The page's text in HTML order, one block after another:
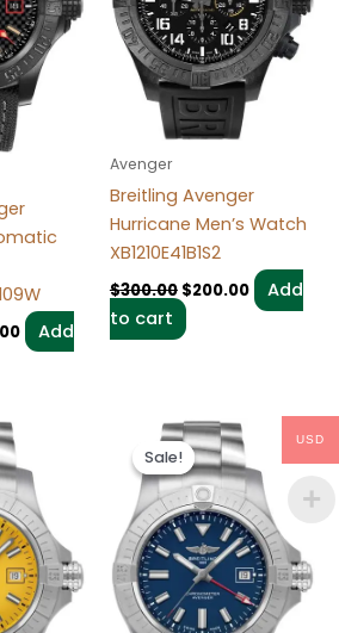
Add
Avenger
Breitling Avenger
Hurricane Men’s Watch
XB1210E41B1S2
$300.00 $200.00
Add
to cart
is:
$200.00.
Sale!
Sale!
Original
price
was:
$300.00.
is:
$200.00.
USD